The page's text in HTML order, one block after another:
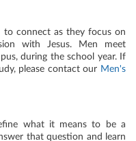
to connect as they focus on
with Jesus. Men meet
during the school year. If
please contact our Men's
what it means to be a
that question and learn